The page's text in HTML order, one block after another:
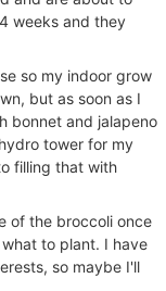
weeks and they
so my indoor grow
but as soon as I
bonnet and jalapeno
tower for my
filling that with
of the broccoli once
to plant. I have
so maybe I'll